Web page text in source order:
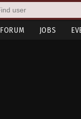
FORUM JOBS